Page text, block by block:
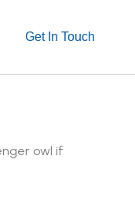
Get In Touch
owl if